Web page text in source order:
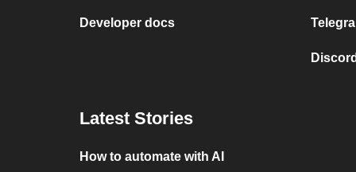
Developer docs
Latest Stories
How to automate with AI